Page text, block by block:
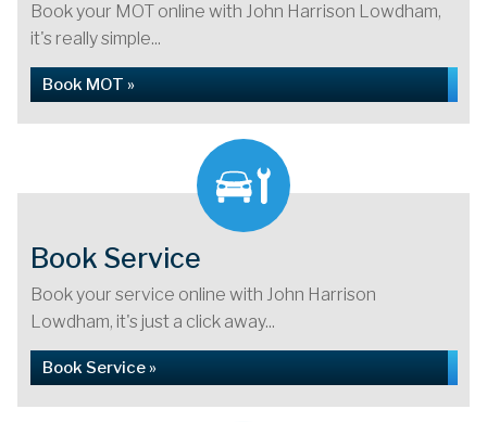
Book your MOT online with John Harrison Lowdham,
it's really simple...
Book MOT »
Book Service
Book your service online with John Harrison
Lowdham, it's just a click away...
Book Service »